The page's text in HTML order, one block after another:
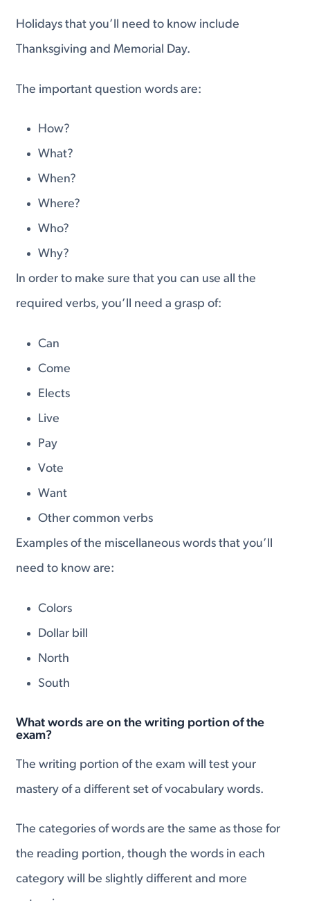
Holidays that you’ll need to know include
Thanksgiving and Memorial Day.
The important question words are:
How?
What?
When?
Where?
Who?
Why?
In order to make sure that you can use all the
required verbs, you’ll need a grasp of:
Can
Come
Elects
Live
Pay
Vote
Want
Other common verbs
Examples of the miscellaneous words that you’ll
need to know are:
Colors
Dollar bill
North
South
What words are on the writing portion of the
exam?
The writing portion of the exam will test your
mastery of a different set of vocabulary words.
The categories of words are the same as those for
the reading portion, though the words in each
category will be slightly different and more